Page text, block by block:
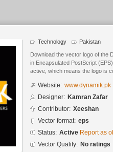
Technology Pakistan
Download the vector logo of the
in Encapsulated PostScript
active, which means the logo is
Website: www.dynamik.pk
Designer: Kamran Zafar
Contributor: Xeeshan
Vector format: eps
Status: Active Report as
Vector Quality: No ratings